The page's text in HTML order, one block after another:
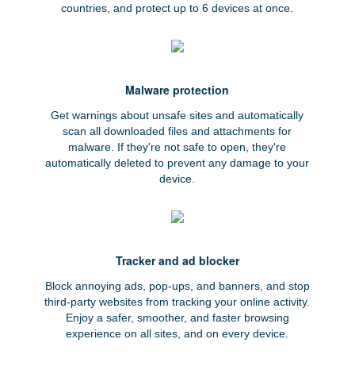
countries, and protect up to 6 devices at once.
Malware protection
Get warnings about unsafe sites and automatically
scan all downloaded files and attachments for
malware. If they're not safe to open, they're
automatically deleted to prevent any damage to your
device.
Tracker and ad blocker
Block annoying ads, pop-ups, and banners, and stop
third-party websites from tracking your online activity.
Enjoy a safer, smoother, and faster browsing
experience on all sites, and on every device.